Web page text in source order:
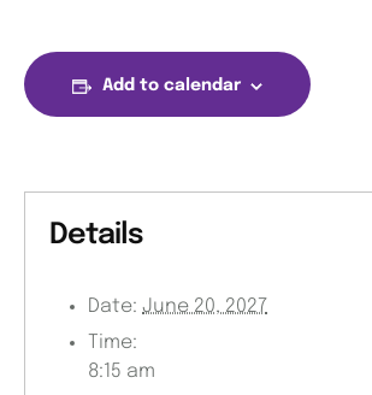
Add to calendar
Details
Date: June 20, 2027
Time:
8:15 am